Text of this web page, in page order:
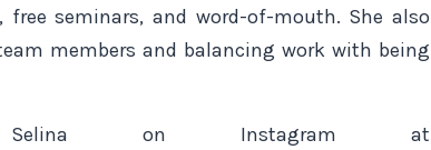
seminars, and word-of-mouth. She also
members and balancing work with being
on Instagram at